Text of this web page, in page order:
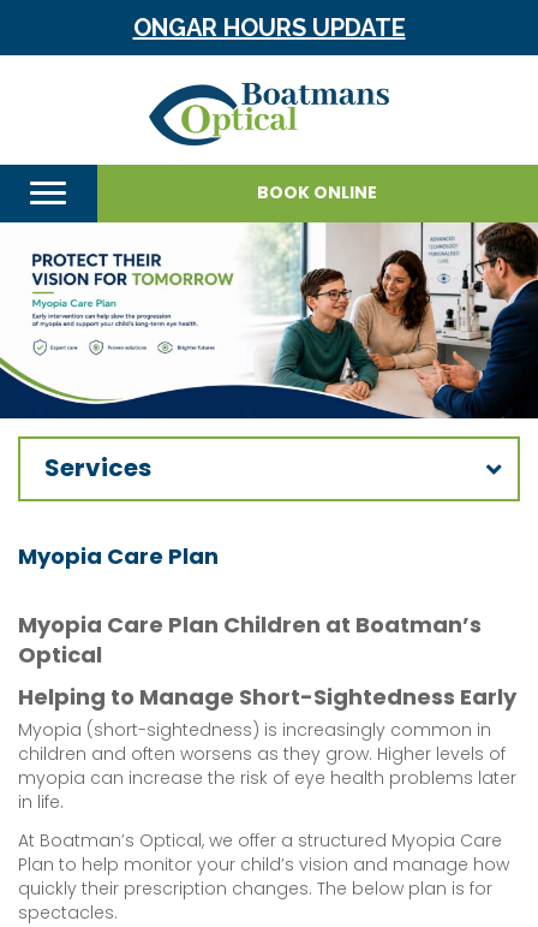
ONGAR HOURS UPDATE
BOOK ONLINE
Services
Myopia Care Plan
Myopia Care Plan Children at Boatman’s
Optical
Helping to Manage Short-Sightedness Early
Myopia (short-sightedness) is increasingly common in
children and often worsens as they grow. Higher levels of
myopia can increase the risk of eye health problems later
in life.
At Boatman’s Optical, we offer a structured Myopia Care
Plan to help monitor your child’s vision and manage how
quickly their prescription changes. The below plan is for
spectacles.